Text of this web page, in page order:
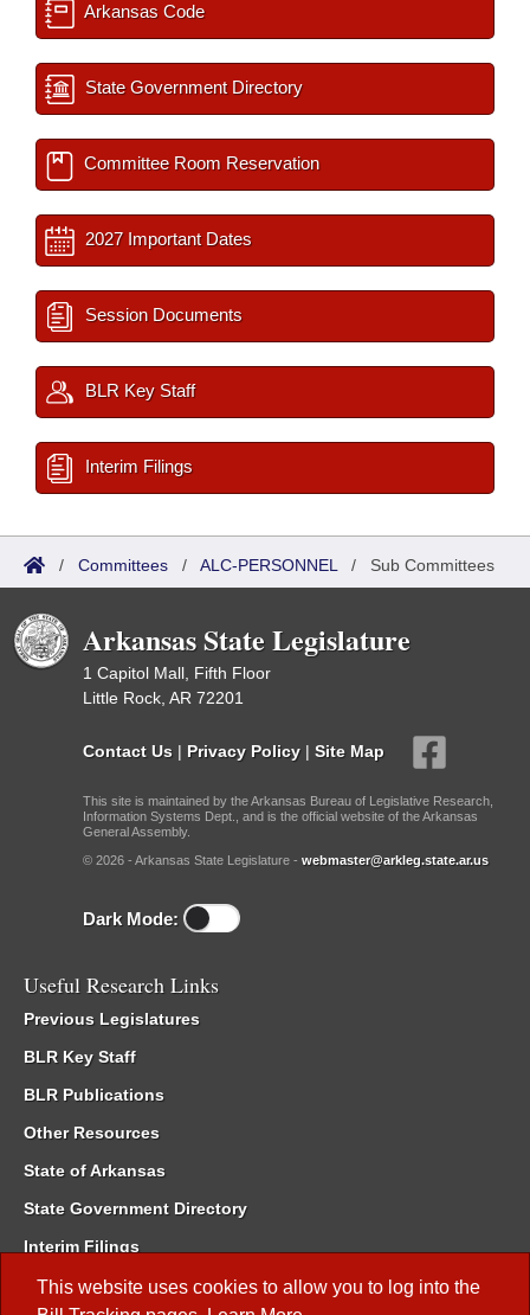
This website uses cookies to allow you to log into the
Arkansas Code
State Government Directory
Committee Room Reservation
2027 Important Dates
Session Documents
BLR Key Staff
Interim Filings
/ Committees / ALC-PERSONNEL / Sub Committees
Arkansas State Legislature
1 Capitol Mall, Fifth Floor
Little Rock, AR 72201
Contact Us | Privacy Policy | Site Map
This site is maintained by the Arkansas Bureau of Legislative Research,
Information Systems Dept., and is the official website of the Arkansas
General Assembly.
© 2026 - Arkansas State Legislature - webmaster@arkleg.state.ar.us
Dark Mode:
Useful Research Links
Previous Legislatures
BLR Key Staff
BLR Publications
Other Resources
State of Arkansas
State Government Directory
Interim Filings
Committee Room Reservation